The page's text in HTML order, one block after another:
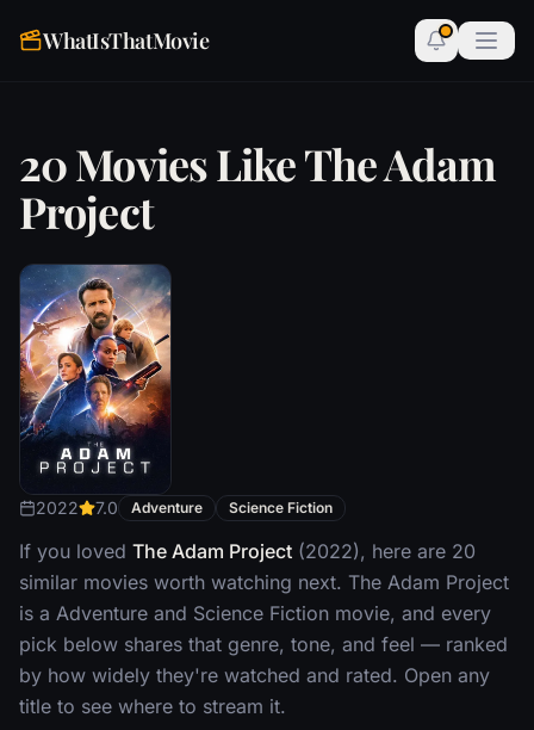
WhatIsThatMovie
20 Movies Like The Adam
Project
2022 7.0 Adventure Science Fiction
If you loved The Adam Project (2022), here are 20
similar movies worth watching next. The Adam Project
is a Adventure and Science Fiction movie, and every
pick below shares that genre, tone, and feel — ranked
by how widely they're watched and rated. Open any
title to see where to stream it.